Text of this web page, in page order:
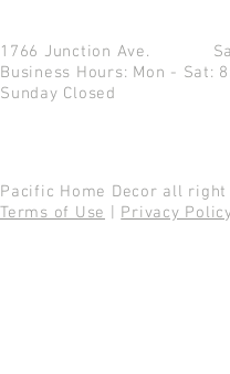
1766 Junction Ave.
Business Hours: Mon - Sat:
Sunday Closed
Pacific Home Decor all
Terms of Use
Privacy